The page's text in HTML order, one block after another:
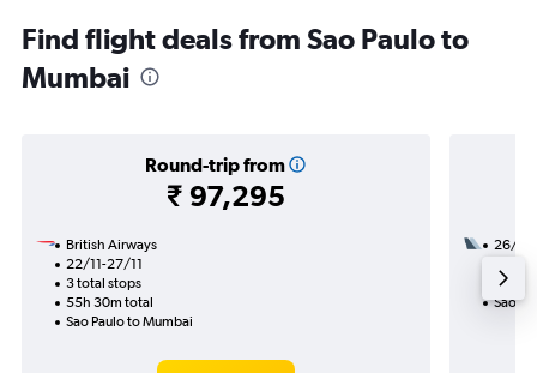
Find flight deals from Sao Paulo to
Mumbai
Round-trip from
₹ 97,295
British Airways
22/11-27/11
3 total stops
55h 30m total
Sao Paulo to Mumbai
26/11
56h
Sao